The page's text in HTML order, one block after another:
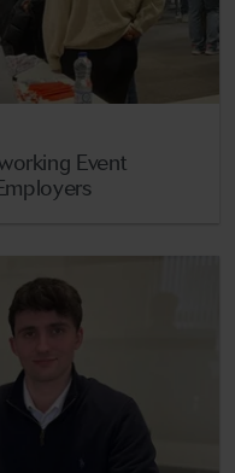
Event